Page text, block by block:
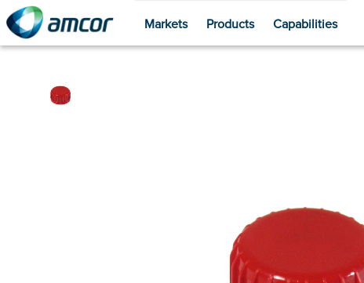
Skip
Markets Products Capabilities